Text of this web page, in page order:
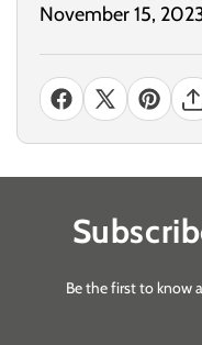
November 15,
Be the first to know